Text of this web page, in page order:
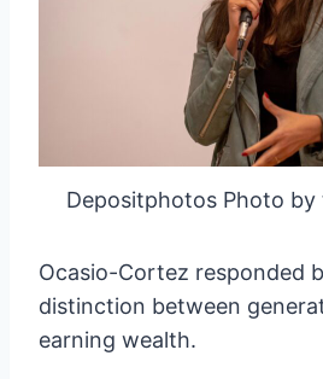
Depositphotos Photo
Ocasio-Cortez responded
distinction between
earning wealth.